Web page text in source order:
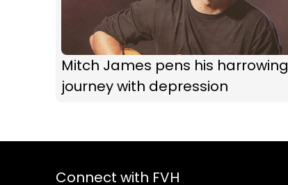
Mitch James pens his harrowing
journey with depression
Connect with FVH